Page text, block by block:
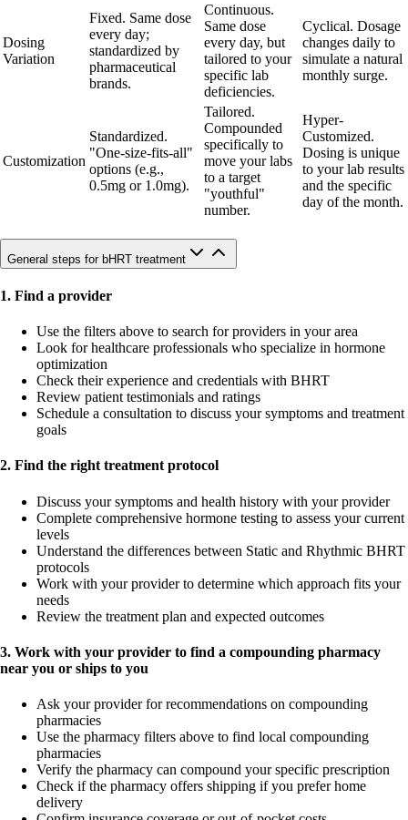
Dosing
Variation
Fixed. Same dose
every day;
standardized by
pharmaceutical
brands.
Continuous.
Same dose
every day, but
tailored to your
specific lab
deficiencies.
Cyclical. Dosage
changes daily to
simulate a natural
monthly surge.
Customization
Standardized.
"One-size-fits-all"
options (e.g.,
0.5mg or 1.0mg).
Tailored.
Compounded
specifically to
move your labs
to a target
"youthful"
number.
Hyper-
Customized.
Dosing is unique
to your lab results
and the specific
day of the month.
General steps for bHRT treatment
1. Find a provider
Use the filters above to search for providers in your area
Look for healthcare professionals who specialize in hormone
optimization
Check their experience and credentials with BHRT
Review patient testimonials and ratings
Schedule a consultation to discuss your symptoms and treatment
goals
2. Find the right treatment protocol
Discuss your symptoms and health history with your provider
Complete comprehensive hormone testing to assess your current
levels
Understand the differences between Static and Rhythmic BHRT
protocols
Work with your provider to determine which approach fits your
needs
Review the treatment plan and expected outcomes
3. Work with your provider to find a compounding pharmacy
near you or ships to you
Ask your provider for recommendations on compounding
pharmacies
Use the pharmacy filters above to find local compounding
pharmacies
Verify the pharmacy can compound your specific prescription
Check if the pharmacy offers shipping if you prefer home
delivery